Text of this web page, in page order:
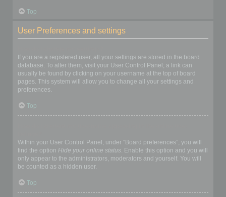
Top
User Preferences and settings
If you are a registered user, all your settings are stored in the board
database. To alter them, visit your User Control Panel; a link can
usually be found by clicking on your username at the top of board
pages. This system will allow you to change all your settings and
preferences.
Top
Within your User Control Panel, under “Board preferences”, you will
find the option Hide your online status. Enable this option and you will
only appear to the administrators, moderators and yourself. You will
be counted as a hidden user.
Top